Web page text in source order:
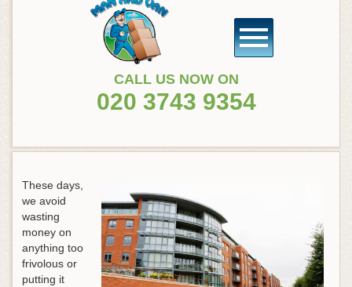
CALL US NOW ON
020 3743 9354
These days,
we avoid
wasting
money on
anything too
frivolous or
putting it